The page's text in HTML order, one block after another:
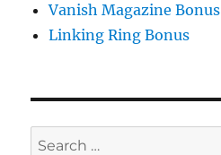
Vanish Magazine Bonus
Linking Ring Bonus
Search